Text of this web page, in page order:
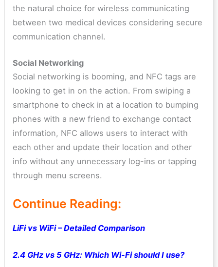
the natural choice for wireless communicating
between two medical devices considering secure
communication channel.
Social Networking
Social networking is booming, and NFC tags are
looking to get in on the action. From swiping a
smartphone to check in at a location to bumping
phones with a new friend to exchange contact
information, NFC allows users to interact with
each other and update their location and other
info without any unnecessary log-ins or tapping
through menu screens.
Continue Reading:
LiFi vs WiFi – Detailed Comparison
2.4 GHz vs 5 GHz: Which Wi-Fi should I use?